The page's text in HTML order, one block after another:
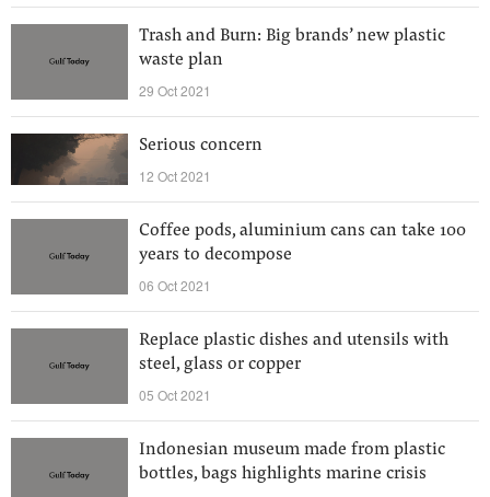
Trash and Burn: Big brands’ new plastic
waste plan
29 Oct 2021
Serious concern
12 Oct 2021
Coffee pods, aluminium cans can take 100
years to decompose
06 Oct 2021
Replace plastic dishes and utensils with
steel, glass or copper
05 Oct 2021
Indonesian museum made from plastic
bottles, bags highlights marine crisis